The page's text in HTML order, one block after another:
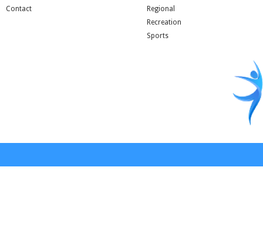
Contact
Regional
Recreation
Sports